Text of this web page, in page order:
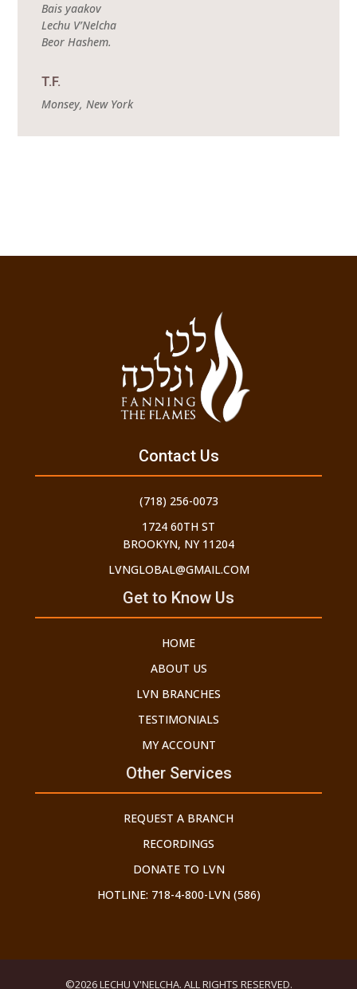
Bais yaakov
Lechu V’Nelcha
Beor Hashem.
T.F.
Monsey, New York
Get to Know Us
HOME
ABOUT US
LVN BRANCHES
TESTIMONIALS
MY ACCOUNT
Other Services
REQUEST A BRANCH
RECORDINGS
DONATE TO LVN
HOTLINE: 718-4-800-LVN (586)
Contact Us
(718) 256-0073
1724 60TH ST
BROOKYN, NY 11204
LVNGLOBAL@GMAIL.COM
©2026 LECHU V'NELCHA. ALL RIGHTS RESERVED.